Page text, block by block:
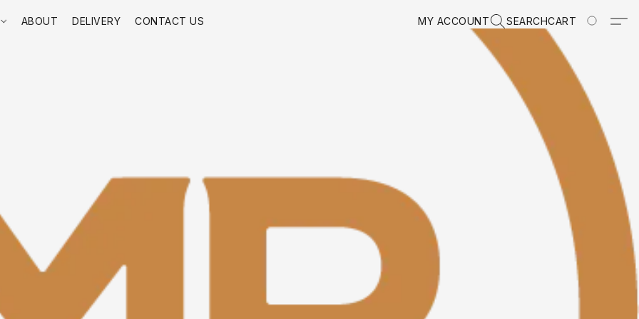
ABOUT DELIVERY CONTACT US MY ACCOUNT SEARCHCART